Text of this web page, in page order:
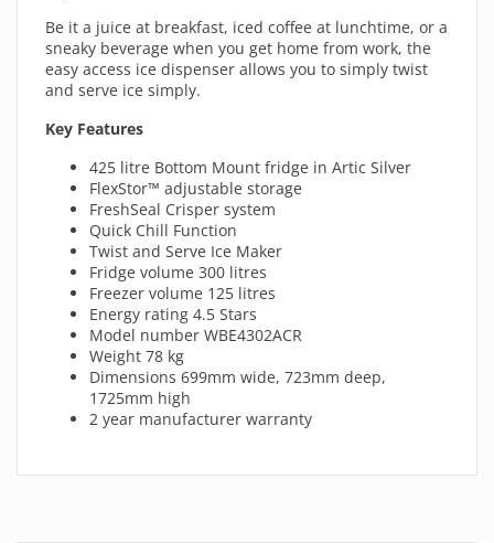
Be it a juice at breakfast, iced coffee at lunchtime, or a
sneaky beverage when you get home from work, the
easy access ice dispenser allows you to simply twist
and serve ice simply.
Key Features
425 litre Bottom Mount fridge in Artic Silver
FlexStor™ adjustable storage
FreshSeal Crisper system
Quick Chill Function
Twist and Serve Ice Maker
Fridge volume 300 litres
Freezer volume 125 litres
Energy rating 4.5 Stars
Model number WBE4302ACR
Weight 78 kg
Dimensions 699mm wide, 723mm deep,
1725mm high
2 year manufacturer warranty